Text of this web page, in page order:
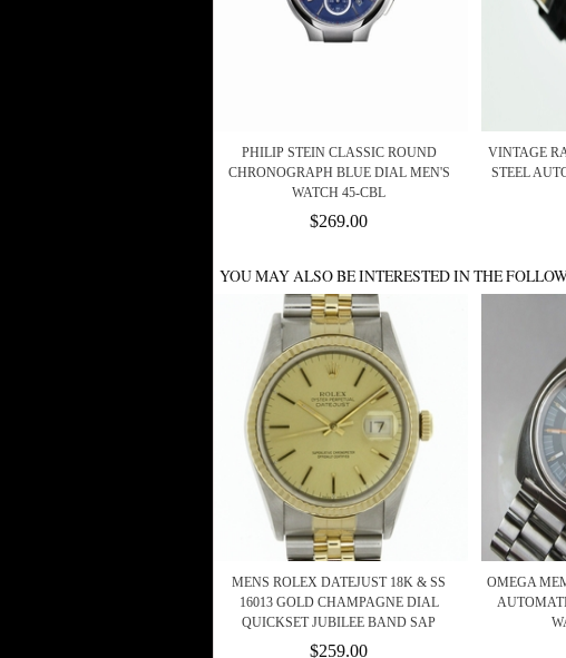
PHILIP STEIN CLASSIC ROUND
CHRONOGRAPH BLUE DIAL MEN'S
WATCH 45-CBL
$269.00
VINTAGE
STEEL
YOU MAY ALSO BE INTERESTED IN THE
MENS ROLEX DATEJUST 18K & SS
16013 GOLD CHAMPAGNE DIAL
QUICKSET JUBILEE BAND SAP
$259.00
OMEGA